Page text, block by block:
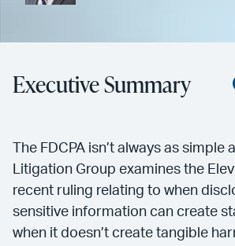
Executive Summary
The FDCPA isn’t always as simple
Litigation Group examines the
recent ruling relating to when
sensitive information can create
when it doesn’t create tangible